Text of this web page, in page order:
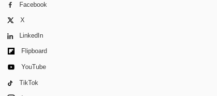
Facebook
X
LinkedIn
Flipboard
YouTube
TikTok